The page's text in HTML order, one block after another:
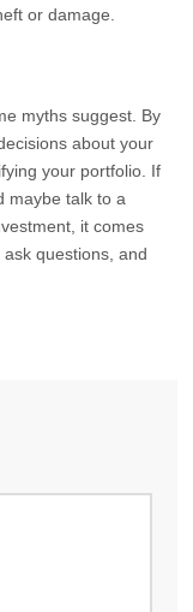
or damage.
myths suggest. By
about your
your portfolio. If
maybe talk to a
it comes
questions, and